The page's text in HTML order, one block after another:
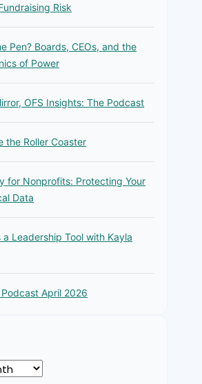
Risk
Pen? Boards, CEOs, and the
of Power
OFS Insights: The Podcast
the Roller Coaster
for Nonprofits: Protecting Your
Data
a Leadership Tool with Kayla
April 2026